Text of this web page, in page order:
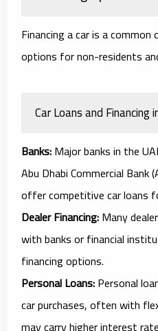
Financing a car is a
options for non-residents
Car Loans and Financing
Banks:Major banks in the
Abu Dhabi Commercial Bank
offer competitive car loans
Dealer Financing:Many
with banks or financial
financing options.
Personal Loans:Personal
car purchases, often with
may carry higher interest